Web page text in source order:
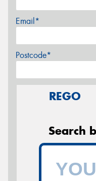
Email*
Postcode*
REGO
Search